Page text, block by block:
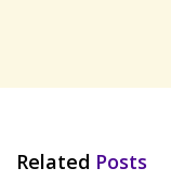
Related Posts